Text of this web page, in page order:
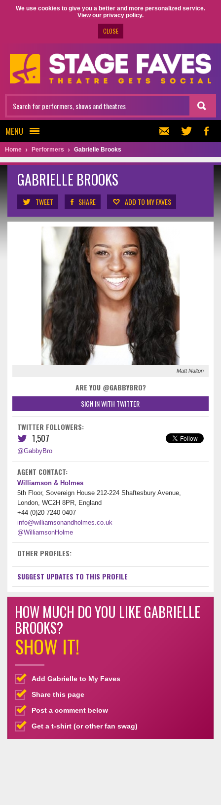
We use cookies to give you a better and more personalized service.
View our privacy policy.
CLOSE
MENU
Home Performers Gabrielle Brooks
GABRIELLE BROOKS
TWEET SHARE ADD TO MY FAVES
Matt Nalton
ARE YOU @GABBYBRO?
SIGN IN WITH TWITTER
TWITTER FOLLOWERS:
1,507
@GabbyBro
AGENT CONTACT:
Williamson & Holmes
5th Floor, Sovereign House 212-224 Shaftesbury Avenue,
London, WC2H 8PR, England
+44 (0)20 7240 0407
info@williamsonandholmes.co.uk
@WilliamsonHolme
OTHER PROFILES:
SUGGEST UPDATES TO THIS PROFILE
HOW MUCH DO YOU LIKE GABRIELLE
BROOKS?
SHOW IT!
Add Gabrielle to My Faves
Share this page
Post a comment below
Get a t-shirt (or other fan swag)